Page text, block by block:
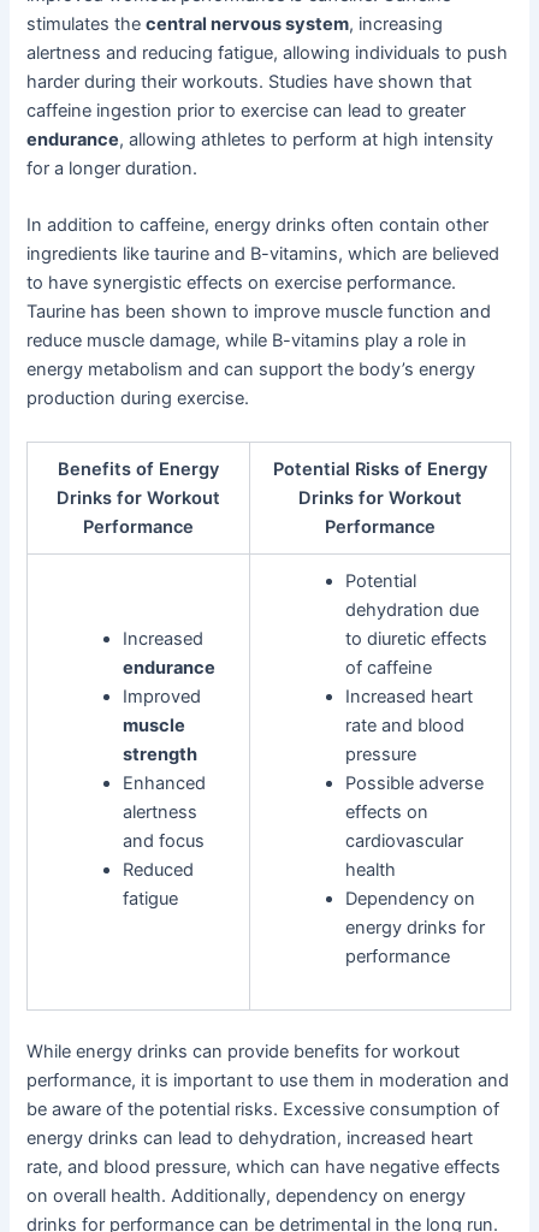
stimulates thecentral nervous system, increasing
alertness and reducing fatigue, allowing individuals to push
harder during their workouts. Studies have shown that
caffeine ingestion prior to exercise can lead to greater
endurance, allowing athletes to perform at high intensity
for a longer duration.
In addition to caffeine, energy drinks often contain other
ingredients like taurine and B-vitamins, which are believed
to have synergistic effects on exercise performance.
Taurine has been shown to improve muscle function and
reduce muscle damage, while B-vitamins play a role in
energy metabolism and can support the body’s energy
production during exercise.
Benefits of Energy
Drinks for Workout
Performance
Potential Risks of Energy
Drinks for Workout
Performance
Increased
endurance
Improved
muscle
strength
Enhanced
alertness
and focus
Reduced
fatigue
Potential
dehydration due
to diuretic effects
of caffeine
Increased heart
rate and blood
pressure
Possible adverse
effects on
cardiovascular
health
Dependency on
energy drinks for
performance
While energy drinks can provide benefits for workout
performance, it is important to use them in moderation and
be aware of the potential risks. Excessive consumption of
energy drinks can lead to dehydration, increased heart
rate, and blood pressure, which can have negative effects
on overall health. Additionally, dependency on energy
drinks for performance can be detrimental in the long run.